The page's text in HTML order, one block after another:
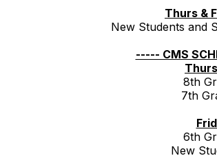
Thurs &
New Students and
----- CMS
8th
7th
6th
New